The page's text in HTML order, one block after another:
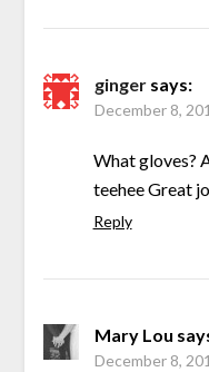
ginger says:
December 8,
What gloves?
teehee Great
Reply
Mary Lou
December 8,